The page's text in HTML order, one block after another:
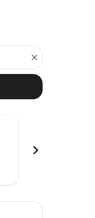
close
chevron_right